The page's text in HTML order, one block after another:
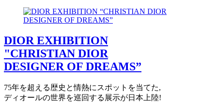
DIOR EXHIBITION
"CHRISTIAN DIOR
DESIGNER OF DREAMS”
75年を超える歴史と情熱にスポットを当てた,
ディオールの世界を巡回する展示が日本上陸!